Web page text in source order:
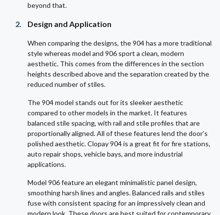
beyond that.
Design and Application
When comparing the designs, the 904 has a more traditional
style whereas model and 906 sport a clean, modern
aesthetic. This comes from the differences in the section
heights described above and the separation created by the
reduced number of stiles.
The 904 model stands out for its sleeker aesthetic
compared to other models in the market. It features
balanced stile spacing, with rail and stile profiles that are
proportionally aligned. All of these features lend the door’s
polished aesthetic. Clopay 904 is a great fit for fire stations,
auto repair shops, vehicle bays, and more industrial
applications.
Model 906 feature an elegant minimalistic panel design,
smoothing harsh lines and angles. Balanced rails and stiles
fuse with consistent spacing for an impressively clean and